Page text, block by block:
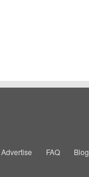
Advertise FAQ Blog